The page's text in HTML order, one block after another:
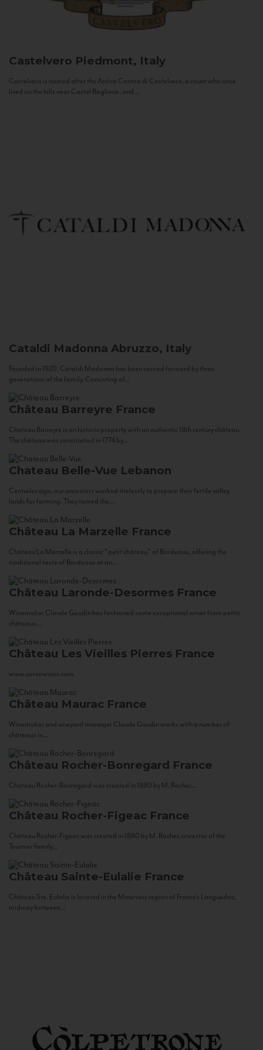
Castelvero Piedmont, Italy
Castelvero is named after the Antica Contea di Castelvero, a count who once
lived on the hills near Castel Boglione, and...
Cataldi Madonna Abruzzo, Italy
Founded in 1920, Cataldi Madonna has been carried forward by three
generations of the family. Consisting of...
Château Barreyre France
Chateau Barreyre is an historic property with an authentic 18th century château.
The château was constructed in 1774 by...
Chateau Belle-Vue Lebanon
Centuries ago, our ancestors worked tirelessly to prepare their fertile valley
lands for farming. They tamed the...
Château La Marzelle France
Château La Marzelle is a classic “petit château” of Bordeaux, offering the
traditional taste of Bordeaux at an...
Château Laronde-Desormes France
Winemaker Claude Gaudin has fashioned some exceptional wines from petits
châteaux...
Château Les Vieilles Pierres France
www.corsowines.com
Château Maurac France
Winemaker and vineyard manager Claude Gaudin works with a number of
châteaux in...
Château Rocher-Bonregard France
Château Rocher-Bonregard was created in 1880 by M. Rocher...
Château Rocher-Figeac France
Château Rocher-Figeac was created in 1880 by M. Rocher, ancestor of the
Tournier family...
Château Sainte-Eulalie France
Château Ste. Eulalie is located in the Minervois region of France’s Languedoc,
midway between...